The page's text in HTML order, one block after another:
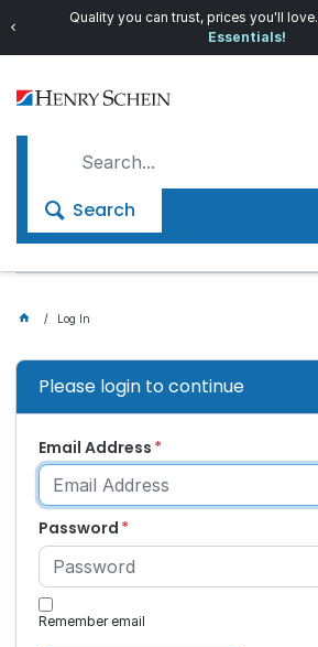
Quality you can trust, prices you'll love.
Essentials!
Search
Log In
Please login to continue
Email Address
Password
Remember email